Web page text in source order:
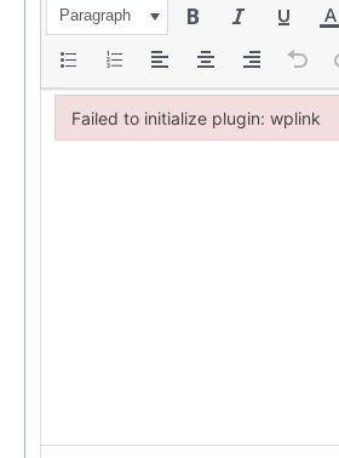
Paragraph
Failed to initialize plugin: wplink
Failed to initialize plugin: wplink